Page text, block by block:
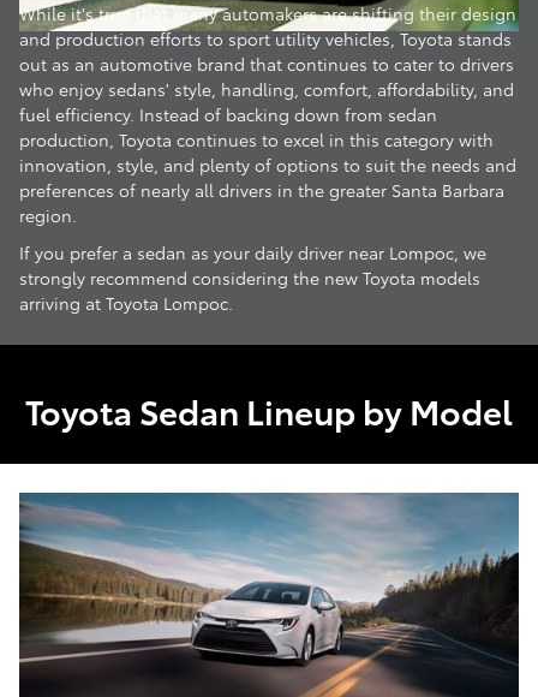
While it's true that many automakers are shifting their design
and production efforts to sport utility vehicles, Toyota stands
out as an automotive brand that continues to cater to drivers
who enjoy sedans' style, handling, comfort, affordability, and
fuel efficiency. Instead of backing down from sedan
production, Toyota continues to excel in this category with
innovation, style, and plenty of options to suit the needs and
preferences of nearly all drivers in the greater Santa Barbara
region.
If you prefer a sedan as your daily driver near Lompoc, we
strongly recommend considering the new Toyota models
arriving at Toyota Lompoc.
Toyota Sedan Lineup by Model